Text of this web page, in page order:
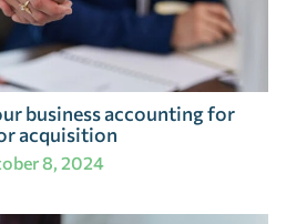
business accounting for
acquisition
8, 2024